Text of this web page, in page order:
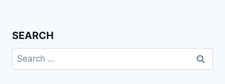
SEARCH
Search
for: